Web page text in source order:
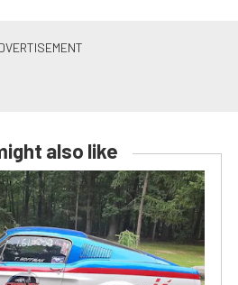
also like